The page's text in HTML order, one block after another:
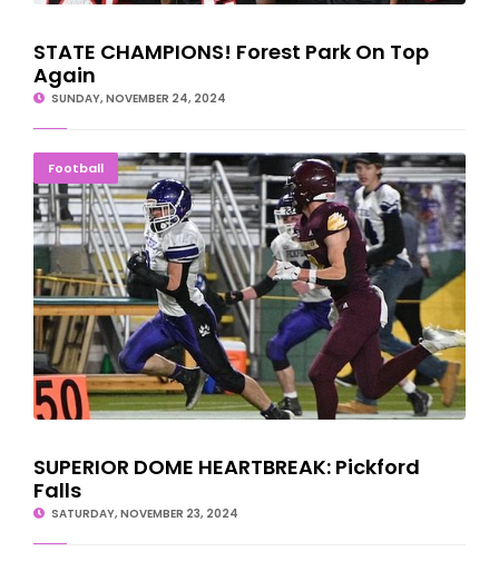
STATE CHAMPIONS! Forest Park On Top
Again
SUNDAY, NOVEMBER 24, 2024
Football SUPERIOR DOME HEARTBREAK: Pickford Falls
SUPERIOR DOME HEARTBREAK: Pickford
Falls
SATURDAY, NOVEMBER 23, 2024